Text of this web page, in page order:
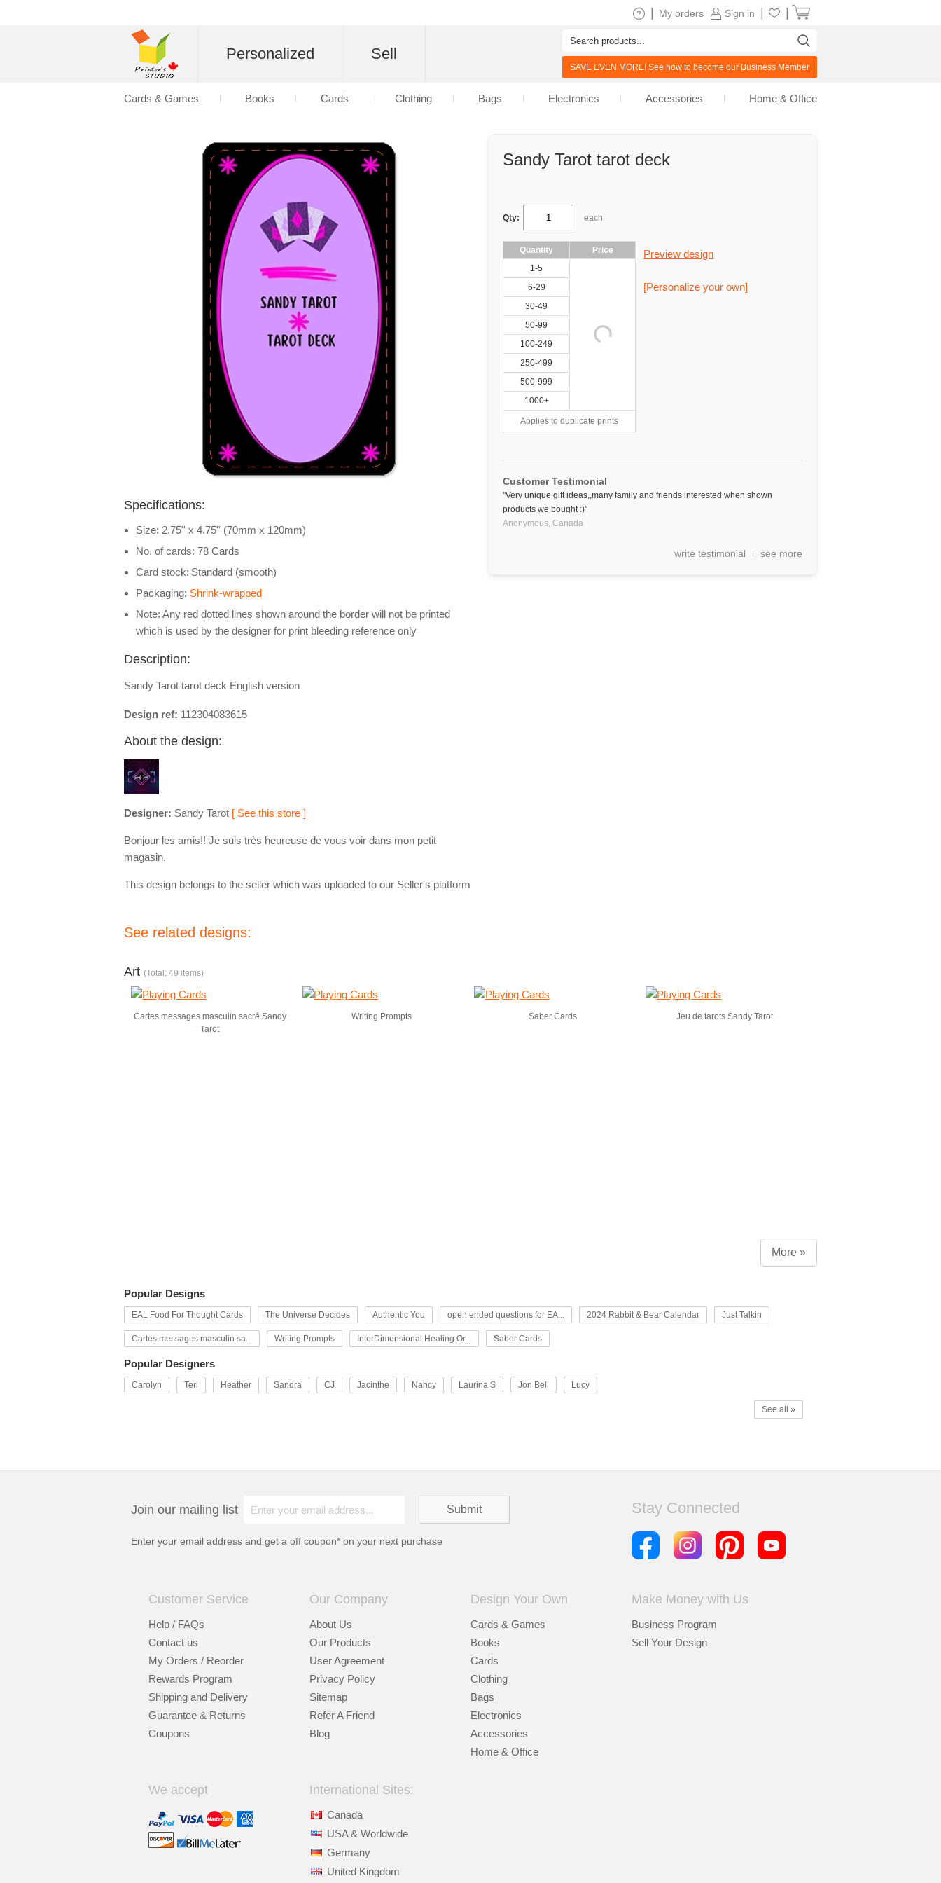
Sandy Tarot tarot deck
Qty: each
Quantity
Price
1-5
6-29
30-49
50-99
100-249
250-499
500-999
1000+
Applies to duplicate prints
Preview design
[Personalize your own]
Customer Testimonial
"Very unique gift ideas,,many family and friends interested when shown
products we bought :)"
Anonymous, Canada
write testimonial see more
Specifications:
Size: 2.75'' x 4.75'' (70mm x 120mm)
No. of cards: 78 Cards
Card stock: Standard (smooth)
Packaging: Shrink-wrapped
Note: Any red dotted lines shown around the border will not be printed
which is used by the designer for print bleeding reference only
Description:
Sandy Tarot tarot deck English version
Design ref: 112304083615
About the design:
Designer: Sandy Tarot [ See this store ]
Bonjour les amis!! Je suis très heureuse de vous voir dans mon petit
magasin.
This design belongs to the seller which was uploaded to our Seller's platform
See related designs:
Art (Total: 49 items)
Cartes messages masculin sacré Sandy
Tarot
Writing Prompts Saber Cards Jeu de tarots Sandy Tarot
More »
Popular Designs
EAL Food For Thought Cards The Universe Decides Authentic You open ended questions for EA... 2024 Rabbit & Bear Calendar Just Talkin
Cartes messages masculin sa... Writing Prompts InterDimensional Healing Or... Saber Cards
Popular Designers
Carolyn Teri Heather Sandra CJ Jacinthe Nancy Laurina S Jon Bell Lucy
See all »
Join our mailing list
Enter your email address and get a off coupon* on your next purchase
Stay Connected
Customer Service
Help / FAQs
Contact us
My Orders / Reorder
Rewards Program
Shipping and Delivery
Guarantee & Returns
Coupons
Our Company
About Us
Our Products
User Agreement
Privacy Policy
Sitemap
Refer A Friend
Blog
Design Your Own
Cards & Games
Books
Cards
Clothing
Bags
Electronics
Accessories
Home & Office
Make Money with Us
Business Program
Sell Your Design
We accept International Sites:
Canada
USA & Worldwide
Germany
United Kingdom
Sign in
My orders
Personalized Sell
SAVE EVEN MORE! See how to become our Business Member
Cards & Games Books Cards Clothing Bags Electronics Accessories Home & Office